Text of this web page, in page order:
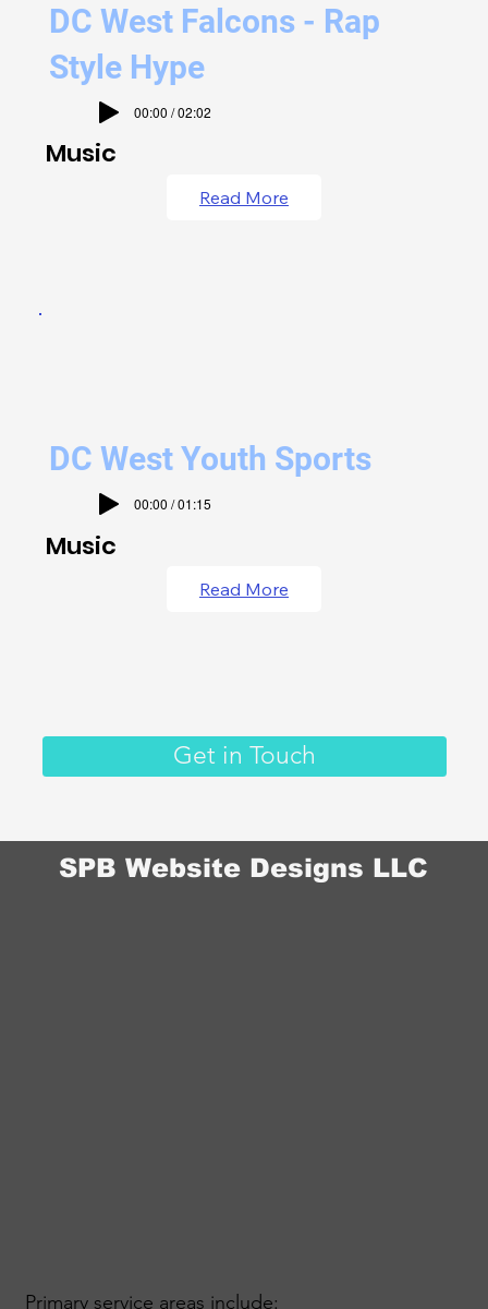
DC West Falcons - Rap
Style Hype
00:00 / 02:02
Music
Read More
DC West Youth Sports
00:00 / 01:15
Music
Read More
Get in Touch
SPB Website Designs LLC
Primary service areas include: